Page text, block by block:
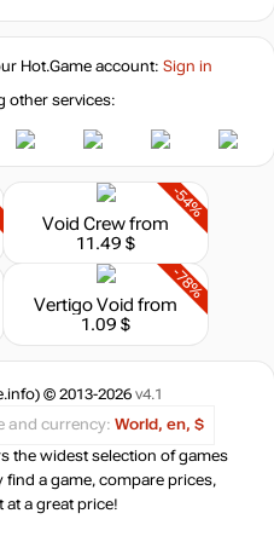
Hot.Gameaccount: Sign in
other services:
-54%
Void Crewfrom
11.49 $
-78%
Vertigo Void from
1.09 $
© 2013-2026 v4.1
and currency: World, en, $
the widest selection of games
find a game, compare prices,
at a great price!